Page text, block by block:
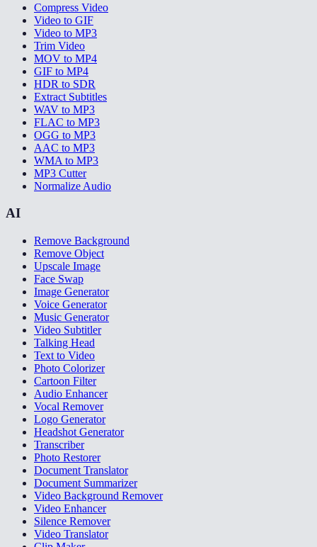
Compress Video
Video to GIF
Video to MP3
Trim Video
MOV to MP4
GIF to MP4
HDR to SDR
Extract Subtitles
WAV to MP3
FLAC to MP3
OGG to MP3
AAC to MP3
WMA to MP3
MP3 Cutter
Normalize Audio
AI
Remove Background
Remove Object
Upscale Image
Face Swap
Image Generator
Voice Generator
Music Generator
Video Subtitler
Talking Head
Text to Video
Photo Colorizer
Cartoon Filter
Audio Enhancer
Vocal Remover
Logo Generator
Headshot Generator
Transcriber
Photo Restorer
Document Translator
Document Summarizer
Video Background Remover
Video Enhancer
Silence Remover
Video Translator